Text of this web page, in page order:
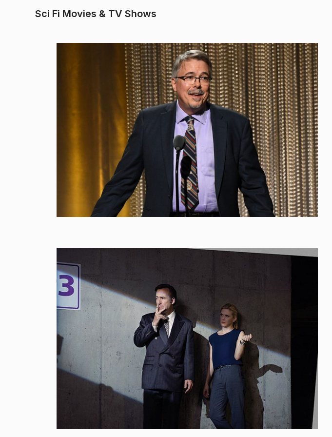
Sci Fi Movies & TV Shows